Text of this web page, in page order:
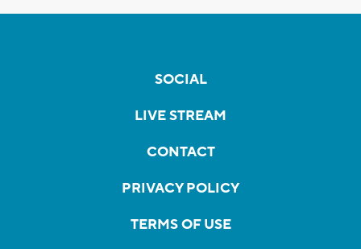
SOCIAL
LIVE STREAM
CONTACT
PRIVACY POLICY
TERMS OF USE